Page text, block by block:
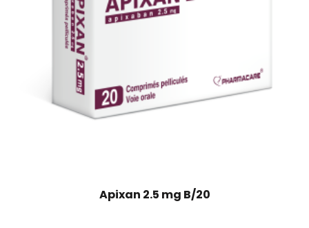
Apixan 2.5 mg B/20